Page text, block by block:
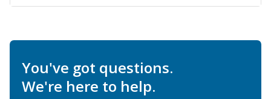
You've got questions.
We're here to help.